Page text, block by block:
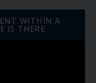
WITHIN A
IS THERE